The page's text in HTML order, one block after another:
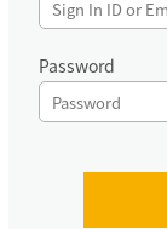
Password